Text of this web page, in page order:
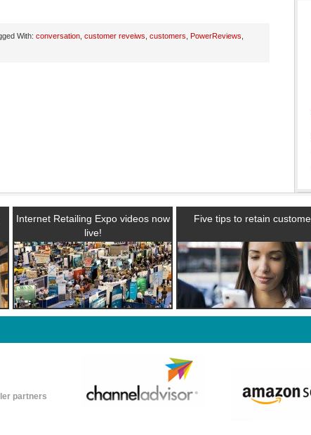
With: conversation customer reveiws customers PowerReviews
Internet Retailing Expo videos now
live!
Five tips to retain
partners